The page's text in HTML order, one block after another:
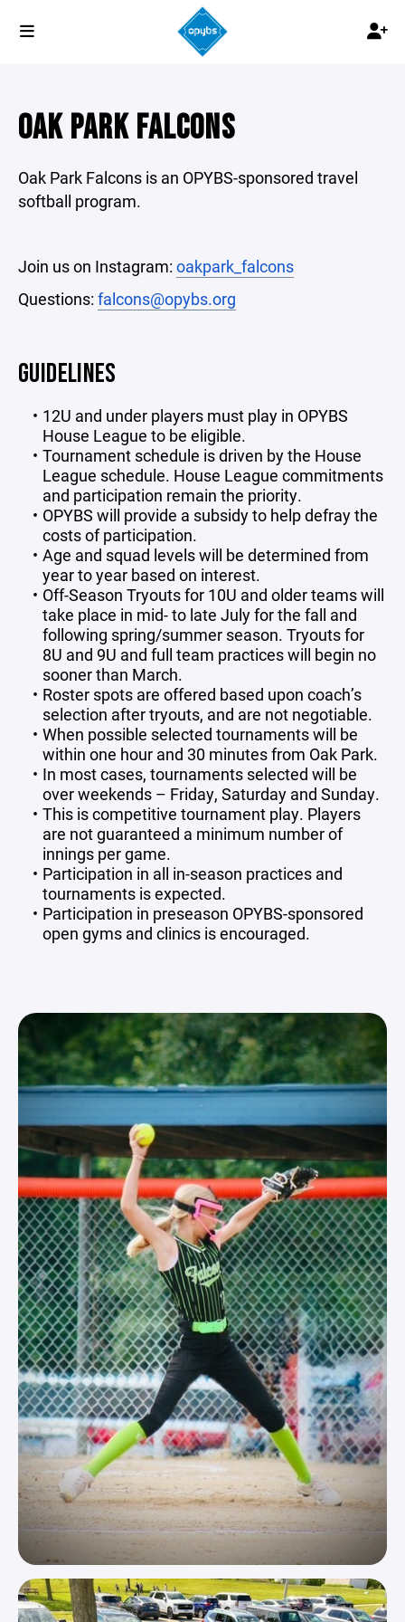
OAK PARK FALCONS
Oak Park Falcons is an OPYBS-sponsored travel
softball program.
Join us on Instagram: oakpark_falcons
Questions: falcons@opybs.org
GUIDELINES
12U and under players must play in OPYBS
House League to be eligible.
Tournament schedule is driven by the House
League schedule. House League commitments
and participation remain the priority.
OPYBS will provide a subsidy to help defray the
costs of participation.
Age and squad levels will be determined from
year to year based on interest.
Off-Season Tryouts for 10U and older teams will
take place in mid- to late July for the fall and
following spring/summer season. Tryouts for
8U and 9U and full team practices will begin no
sooner than March.
Roster spots are offered based upon coach’s
selection after tryouts, and are not negotiable.
When possible selected tournaments will be
within one hour and 30 minutes from Oak Park.
In most cases, tournaments selected will be
over weekends – Friday, Saturday and Sunday.
This is competitive tournament play. Players
are not guaranteed a minimum number of
innings per game.
Participation in all in-season practices and
tournaments is expected.
Participation in preseason OPYBS-sponsored
open gyms and clinics is encouraged.